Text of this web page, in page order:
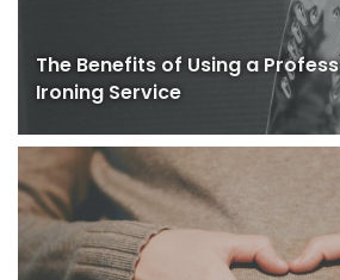
The Benefits of Using a
Ironing Service